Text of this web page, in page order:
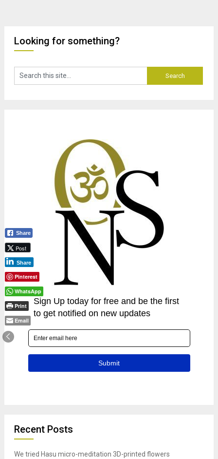
Looking for something?
Recent Posts
We tried Hasu micro-meditation 3D-printed flowers
Share
Post
Share
Pinterest
WhatsApp
Print
Email